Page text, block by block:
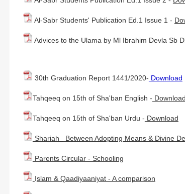
Al-Sabr Students' Publication Ed.1 Issue 1 -
Advices to the Ulama by Ml Ibrahim Devla Sb
30th Graduation Report 1441/2020- Download
Tahqeeq on 15th of Sha'ban English - Download
Tahqeeq on 15th of Sha'ban Urdu - Download
Shariah_ Between Adopting Means & Divine
Parents Circular - Schooling
Islam & Qaadiyaaniyat - A comparison